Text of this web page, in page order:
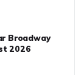
Broadway
2026